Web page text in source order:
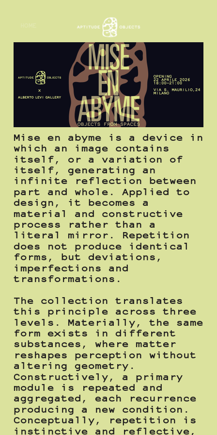
Mise en abyme is a device in
which an image contains
itself, or a variation of
itself, generating an
infinite reflection between
part and whole. Applied to
design, it becomes a
material and constructive
process rather than a
literal mirror. Repetition
does not produce identical
forms, but deviations,
imperfections and
transformations.
The collection translates
this principle across three
levels. Materially, the same
form exists in different
substances, where matter
reshapes perception without
altering geometry.
Constructively, a primary
module is repeated and
aggregated, each recurrence
producing a new condition.
Conceptually, repetition is
instinctive and reflective,